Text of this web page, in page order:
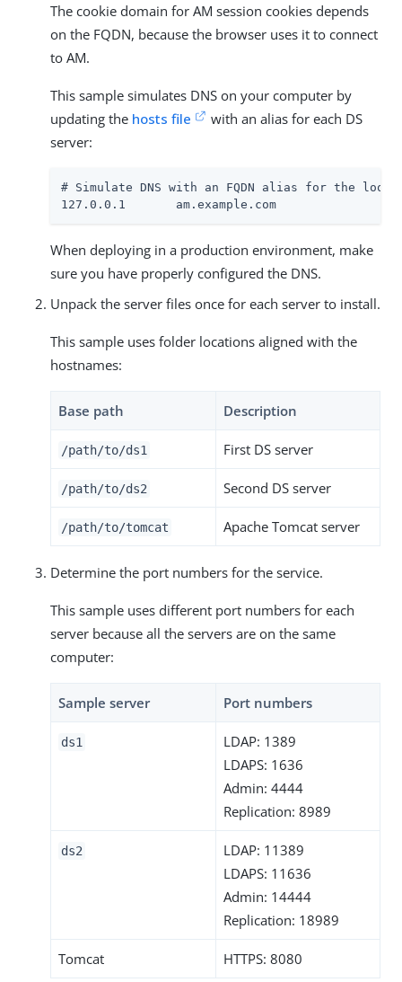
The cookie domain for AM session cookies depends
on the FQDN, because the browser uses it to connect
to AM.
This sample simulates DNS on your computer by
updating the hosts file
with an alias for each DS
server:
# Simulate DNS with an FQDN alias for the
127.0.0.1       am.example.com
When deploying in a production environment, make
sure you have properly configured the DNS.
Unpack the server files once for each server to install.
This sample uses folder locations aligned with the
hostnames:
Base path Description
/path/to/ds1 First DS server
/path/to/ds2 Second DS server
/path/to/tomcat Apache Tomcat server
Determine the port numbers for the service.
This sample uses different port numbers for each
server because all the servers are on the same
computer:
Sample server Port numbers
ds1
LDAP: 1389
LDAPS: 1636
Admin: 4444
Replication: 8989
ds2
LDAP: 11389
LDAPS: 11636
Admin: 14444
Replication: 18989
Tomcat HTTPS: 8080